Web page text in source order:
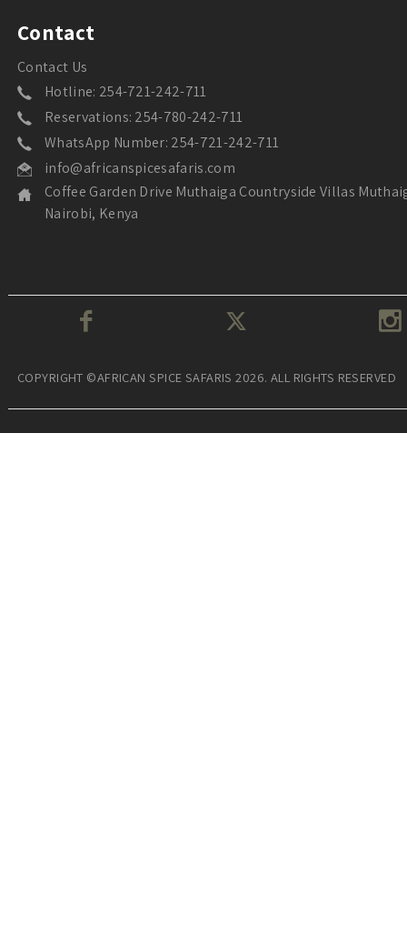
Contact
Contact Us
Hotline: 254-721-242-711
Reservations: 254-780-242-711
WhatsApp Number: 254-721-242-711
info@africanspicesafaris.com
Coffee Garden Drive Muthaiga Countryside Villas
Nairobi, Kenya
COPYRIGHT ©AFRICAN SPICE SAFARIS 2026. ALL RIGHTS RESERVED